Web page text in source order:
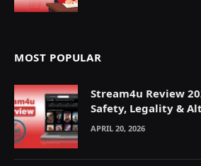
MOST POPULAR
Stream4u Review
Safety, Legality &
Explained
APRIL 20, 2026